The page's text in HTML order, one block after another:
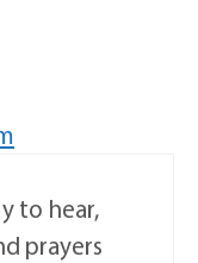
to hear,
prayers